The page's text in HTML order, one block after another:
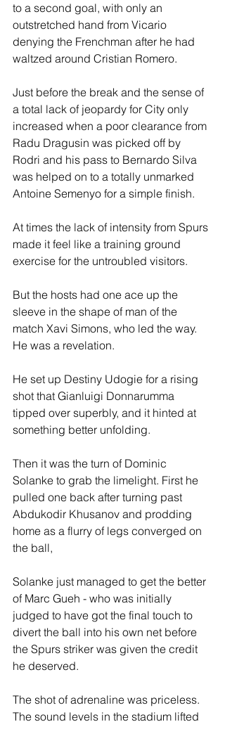
to a second goal, with only an
outstretched hand from Vicario
denying the Frenchman after he had
waltzed around Cristian Romero.
Just before the break and the sense of
a total lack of jeopardy for City only
increased when a poor clearance from
Radu Dragusin was picked off by
Rodri and his pass to Bernardo Silva
was helped on to a totally unmarked
Antoine Semenyo for a simple finish.
At times the lack of intensity from Spurs
made it feel like a training ground
exercise for the untroubled visitors.
But the hosts had one ace up the
sleeve in the shape of man of the
match Xavi Simons, who led the way.
He was a revelation.
He set up Destiny Udogie for a rising
shot that Gianluigi Donnarumma
tipped over superbly, and it hinted at
something better unfolding.
Then it was the turn of Dominic
Solanke to grab the limelight. First he
pulled one back after turning past
Abdukodir Khusanov and prodding
home as a flurry of legs converged on
the ball,
Solanke just managed to get the better
of Marc Gueh - who was initially
judged to have got the final touch to
divert the ball into his own net before
the Spurs striker was given the credit
he deserved.
The shot of adrenaline was priceless.
The sound levels in the stadium lifted